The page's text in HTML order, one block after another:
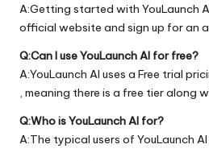
A:Getting started with YouLaunch
official website and sign up for an
Q:Can I use YouLaunch AI for free?
A:YouLaunch AI uses a Free trial
, meaning there is a free tier along
Q:Who is YouLaunch AI for?
A:The typical users of YouLaunch AI